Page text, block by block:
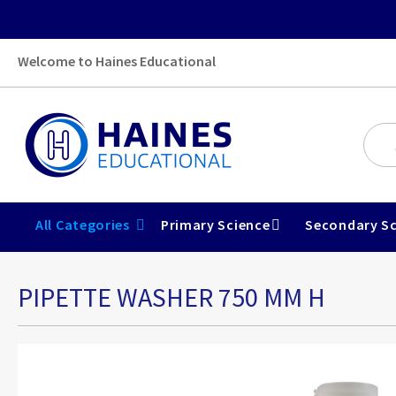
Welcome to Haines Educational
All Categories Primary Science Secondary
PIPETTE WASHER 750 MM H